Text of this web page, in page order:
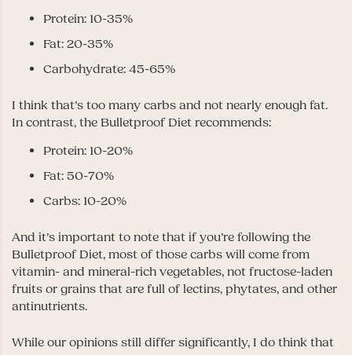
Protein: 10-35%
Fat: 20-35%
Carbohydrate: 45-65%
I think that’s too many carbs and not nearly enough fat.
In contrast, the Bulletproof Diet recommends:
Protein: 10-20%
Fat: 50-70%
Carbs: 10-20%
And it’s important to note that if you’re following the
Bulletproof Diet, most of those carbs will come from
vitamin- and mineral-rich vegetables, not fructose-laden
fruits or grains that are full of lectins, phytates, and other
antinutrients.
While our opinions still differ significantly, I do think that